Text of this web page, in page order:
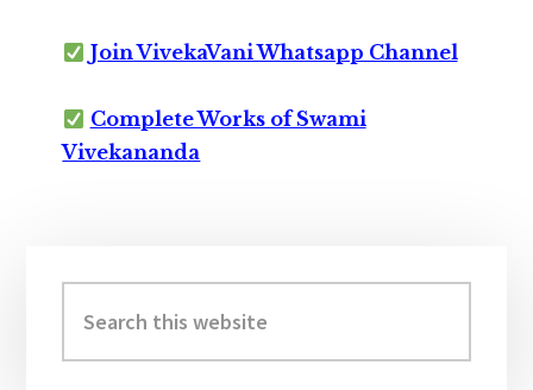
Join VivekaVani Whatsapp Channel
Complete Works of Swami
Vivekananda
Sidebar
this
website